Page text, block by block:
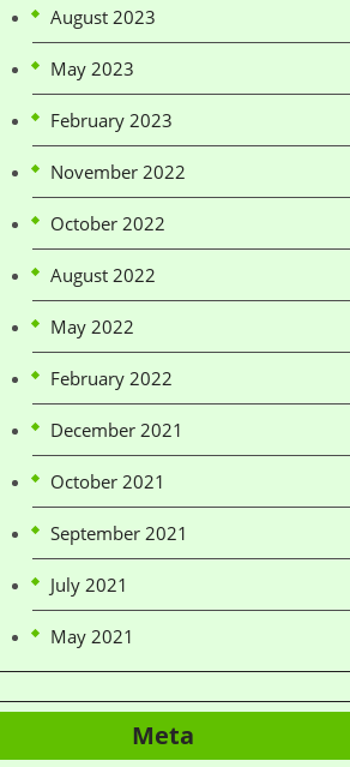
August 2023
May 2023
February 2023
November 2022
October 2022
August 2022
May 2022
February 2022
December 2021
October 2021
September 2021
July 2021
May 2021
Meta